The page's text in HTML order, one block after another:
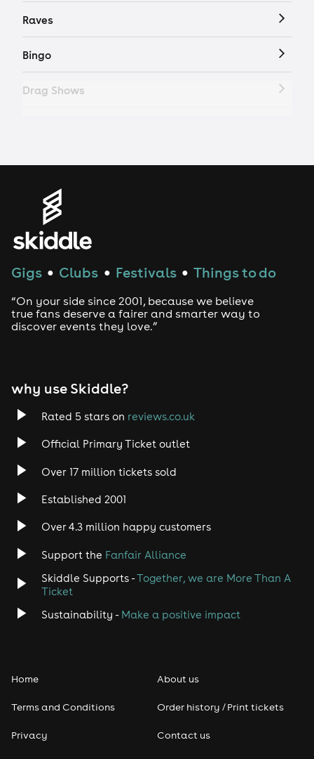
Raves
Bingo
Drag Shows
House
Techno
Drum and Bass
Trance
Rock
Indie
Jazz
Disco
Rap & Hip Hop
Gigs ● Clubs ● Festivals ● Things to do
“On your side since 2001, because we believe
true fans deserve a fairer and smarter way to
discover events they love.”
why use Skiddle?
Rated 5 stars on reviews.co.uk
Official Primary Ticket outlet
Over 17 million tickets sold
Established 2001
Over 4.3 million happy customers
Support the Fanfair Alliance
Skiddle Supports -Together, we are More Than A
Ticket
Sustainability - Make a positive impact
Home
Terms and Conditions
Privacy
About us
Order history / Print tickets
Contact us